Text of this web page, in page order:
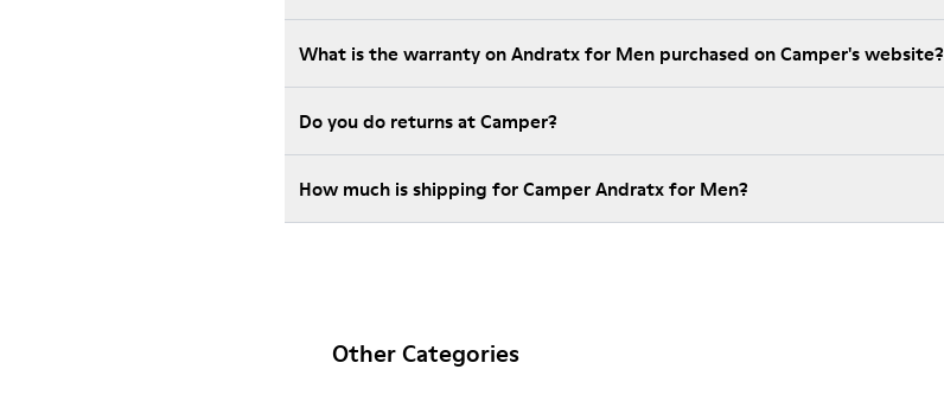
What is the warranty on Andratx for Men purchased on Camper's website?
Do you do returns at Camper?
How much is shipping for Camper Andratx for Men?
Other Categories